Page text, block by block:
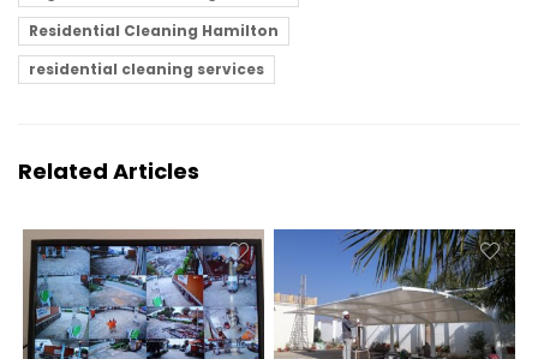
Residential Cleaning Hamilton
residential cleaning services
Related Articles